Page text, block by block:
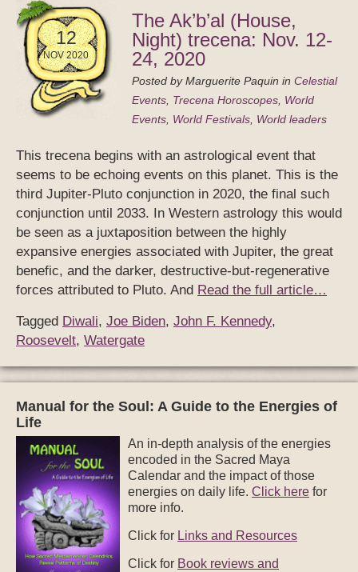
12
NOV 2020
The Ak’b’al (House,
Night) trecena: Nov. 12-
24, 2020
Posted byMarguerite Paquin in Celestial
Events, Trecena Horoscopes, World
Events, World Festivals, World leaders
This trecena begins with an astrological event that
seems to be echoing events on this planet. This is the
third Jupiter-Pluto conjunction in 2020, the final such
conjunction until 2033. In Western astrology this would
be seen as a juxtaposition between the highly
expansive energies associated with Jupiter, the great
benefic, and the darker, destructive-but-regenerative
forces attributed to Pluto. And Read the full article…
Tagged Diwali, Joe Biden, John F. Kennedy,
Roosevelt, Watergate
Manual for the Soul: A Guide to the Energies of
Life
An in-depth analysis of the energies
encoded in the Sacred Maya
Calendar and the impact of those
energies on daily life. Click here for
more info.
Click for Links and Resources
Click for Book reviews and